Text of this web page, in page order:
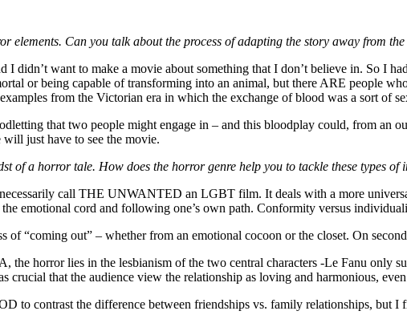
elements. Can you talk about the process of adapting the story away from
I didn’t want to make a movie about something that I don’t believe in. So I
or being capable of transforming into an animal, but there ARE people
from the Victorian era in which the exchange of blood was a sort of
that two people might engage in – and this bloodplay could, from an
just have to see the movie.
of a horror tale. How does the horror genre help you to tackle these types of
call THE UNWANTED an LGBT film. It deals with a more
emotional cord and following one’s own path. Conformity versus
of “coming out” – whether from an emotional cocoon or the closet. On
horror lies in the lesbianism of the two central characters -Le Fanu only
crucial that the audience view the relationship as loving and harmonious,
contrast the difference between friendships vs. family relationships, but I